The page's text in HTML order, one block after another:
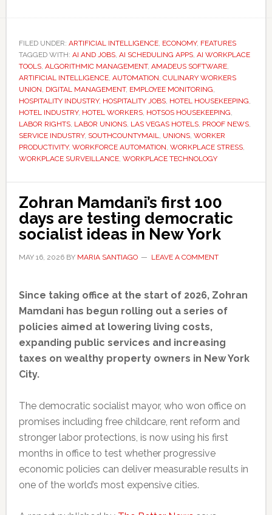
say
AI
scheduling
apps
are
making
stressful
jobs
harder
FILED UNDER: ARTIFICIAL INTELLIGENCE, ECONOMY, FEATURES
TAGGED WITH: AI AND JOBS, AI SCHEDULING APPS, AI WORKPLACE
TOOLS, ALGORITHMIC MANAGEMENT, AMADEUS SOFTWARE,
ARTIFICIAL INTELLIGENCE, AUTOMATION, CULINARY WORKERS
UNION, DIGITAL MANAGEMENT, EMPLOYEE MONITORING,
HOSPITALITY INDUSTRY, HOSPITALITY JOBS, HOTEL HOUSEKEEPING,
HOTEL INDUSTRY, HOTEL WORKERS, HOTSOS HOUSEKEEPING,
LABOR RIGHTS, LABOR UNIONS, LAS VEGAS HOTELS, PROOF NEWS,
SERVICE INDUSTRY, SOUTHCOUNTYMAIL, UNIONS, WORKER
PRODUCTIVITY, WORKFORCE AUTOMATION, WORKPLACE STRESS,
WORKPLACE SURVEILLANCE, WORKPLACE TECHNOLOGY
Zohran Mamdani’s first 100
days are testing democratic
socialist ideas in New York
MAY 16, 2026BY MARIA SANTIAGO LEAVE A COMMENT
Since taking office at the start of 2026, Zohran
Mamdani has begun rolling out a series of
policies aimed at lowering living costs,
expanding public services and increasing
taxes on wealthy property owners in New York
City.
The democratic socialist mayor, who won office on
promises including free childcare, rent reform and
stronger labor protections, is now using his first
months in office to test whether progressive
economic policies can deliver measurable results in
one of the world’s most expensive cities.